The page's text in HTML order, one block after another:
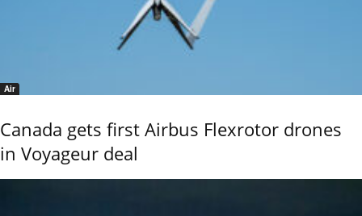
Air
Canada gets first Airbus Flexrotor drones
in Voyageur deal